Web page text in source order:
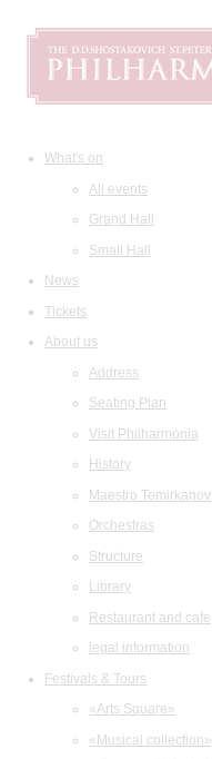
What's on
All events
Grand Hall
Small Hall
News
Tickets
About us
Address
Seating Plan
Visit Philharmonia
History
Maestro Temirkanov
Orchestras
Structure
Library
Restaurant and cafe
legal information
Festivals & Tours
«Arts Square»
«Musical collection»